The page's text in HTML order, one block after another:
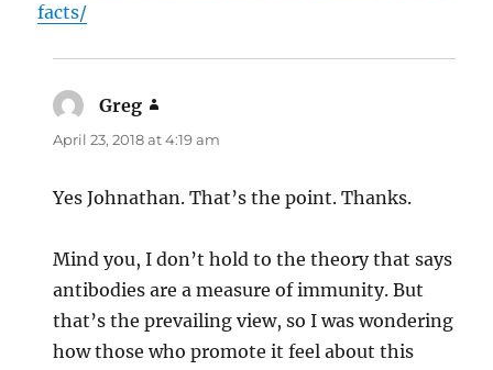
facts/
Greg
April 23, 2018 at 4:19 am
Yes Johnathan. That’s the point. Thanks.
Mind you, I don’t hold to the theory that says
antibodies are a measure of immunity. But
that’s the prevailing view, so I was wondering
how those who promote it feel about this